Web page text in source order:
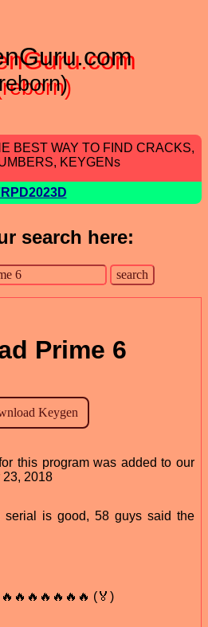
BEST WAY TO FIND CRACKS,
KEYGENs
search here:
Prime 6
this program was added to our
23, 2018
is good, 58 guys said the
(🏅)